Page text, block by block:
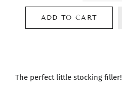
ADD TO CART
The perfect little stocking filler!